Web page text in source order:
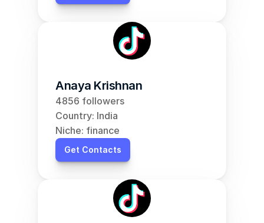
Anaya Krishnan
4856 followers
Country: India
Niche: finance
Get Contacts